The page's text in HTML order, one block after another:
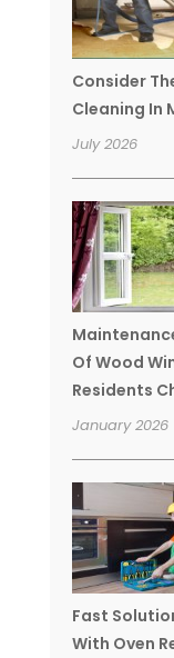
Consider
Cleaning In
July 2026
Of Wood
Residents
January 2026
Fast
With Oven